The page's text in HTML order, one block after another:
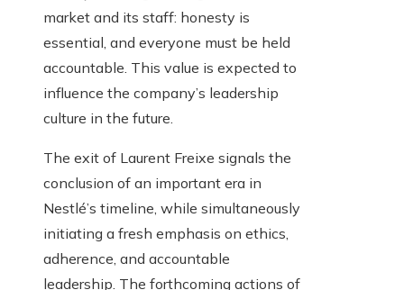
market and its staff: honesty is
essential, and everyone must be held
accountable. This value is expected to
influence the company’s leadership
culture in the future.
The exit of Laurent Freixe signals the
conclusion of an important era in
Nestlé’s timeline, while simultaneously
initiating a fresh emphasis on ethics,
adherence, and accountable
leadership. The forthcoming actions of